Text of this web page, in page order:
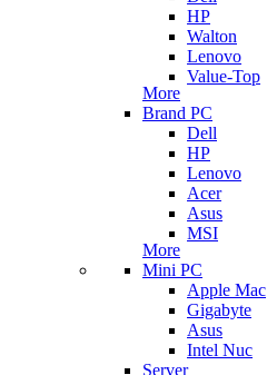
HP
Walton
Lenovo
Value-Top
More
Brand PC
Dell
HP
Lenovo
Acer
Asus
MSI
More
Mini PC
Apple Mac
Gigabyte
Asus
Intel Nuc
Server